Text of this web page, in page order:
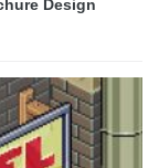
Design